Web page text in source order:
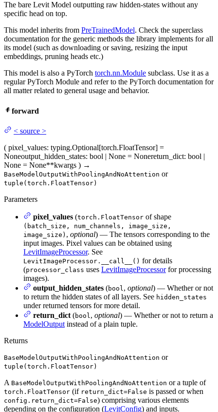
The bare Levit Model outputting raw hidden-states without any
specific head on top.
This model inherits from PreTrainedModel. Check the superclass
documentation for the generic methods the library implements for all
its model (such as downloading or saving, resizing the input
embeddings, pruning heads etc.)
This model is also a PyTorch torch.nn.Module subclass. Use it as a
regular PyTorch Module and refer to the PyTorch documentation for
all matter related to general usage and behavior.
forward
< source >
( pixel_values: typing.Optional[torch.FloatTensor] =
Noneoutput_hidden_states: bool | None = Nonereturn_dict: bool |
None = None**kwargs ) →
BaseModelOutputWithPoolingAndNoAttention or
tuple(torch.FloatTensor)
Parameters
pixel_values (torch.FloatTensor of shape
(batch_size, num_channels, image_size,
image_size) , optional) — The tensors corresponding to the
input images. Pixel values can be obtained using
LevitImageProcessor. See
LevitImageProcessor.__call__() for details
(processor_class uses LevitImageProcessorfor processing
images).
output_hidden_states (bool , optional) — Whether or not
to return the hidden states of all layers. See hidden_states
under returned tensors for more detail.
return_dict (bool , optional) — Whether or not to return a
ModelOutput instead of a plain tuple.
Returns
BaseModelOutputWithPoolingAndNoAttention or
tuple(torch.FloatTensor)
A BaseModelOutputWithPoolingAndNoAttention or a tuple of
torch.FloatTensor (if return_dict=False is passed or when
config.return_dict=False) comprising various elements
depending on the configuration (LevitConfig) and inputs.